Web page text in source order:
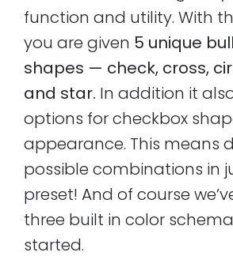
function and utility. With
you are given 5 unique
shapes — check, cross,
and star. In addition it
options for checkbox
appearance. This means
possible combinations in
preset! And of course
three built in color
started.